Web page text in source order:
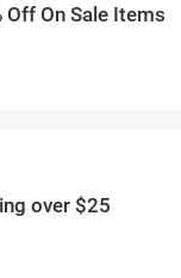
Off On Sale Items
over $25